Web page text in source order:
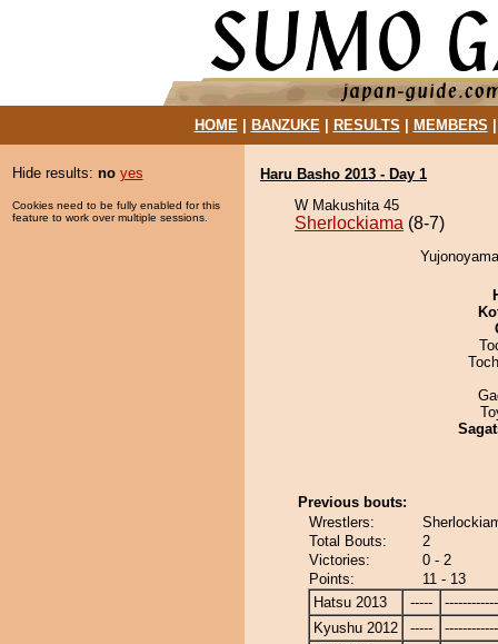
HOME| BANZUKE| RESULTS MEMBERS
Hide results: no yes
Cookies need to be fully enabled for this
feature to work over multiple sessions.
Haru Basho 2013 - Day 1
W Makushita 45
Sherlockiama (8-7)
Previous bouts:
Wrestlers:
Total Bouts:
2
Victories:
0 - 2
Points:
11 - 13
Hatsu 2013
-----
Kyushu 2012
-----